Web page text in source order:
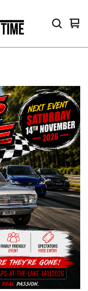
0